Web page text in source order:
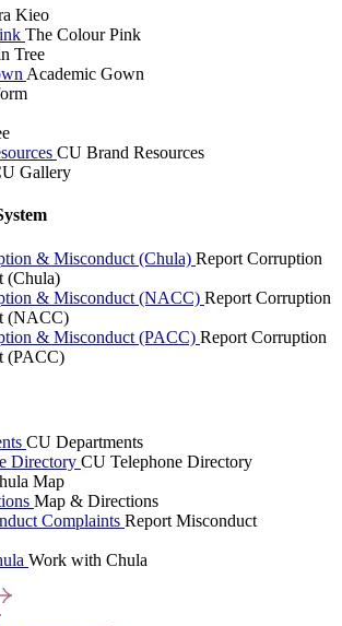
Kieo
The Colour Pink
Tree
Academic Gown
CU Brand Resources
Gallery
& Misconduct (Chula) Report Corruption
(Chula)
& Misconduct (NACC) Report Corruption
(NACC)
& Misconduct (PACC) Report Corruption
(PACC)
CU Departments
Directory CU Telephone Directory
Map
Map & Directions
Complaints Report Misconduct
Work with Chula